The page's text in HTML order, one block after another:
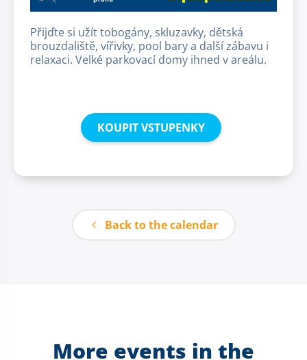
Přijďte si užít tobogány, skluzavky, dětská
brouzdaliště, vířivky, pool bary a další zábavu i
relaxaci. Velké parkovací domy ihned v areálu.
KOUPIT VSTUPENKY
Back to the calendar
More events in the